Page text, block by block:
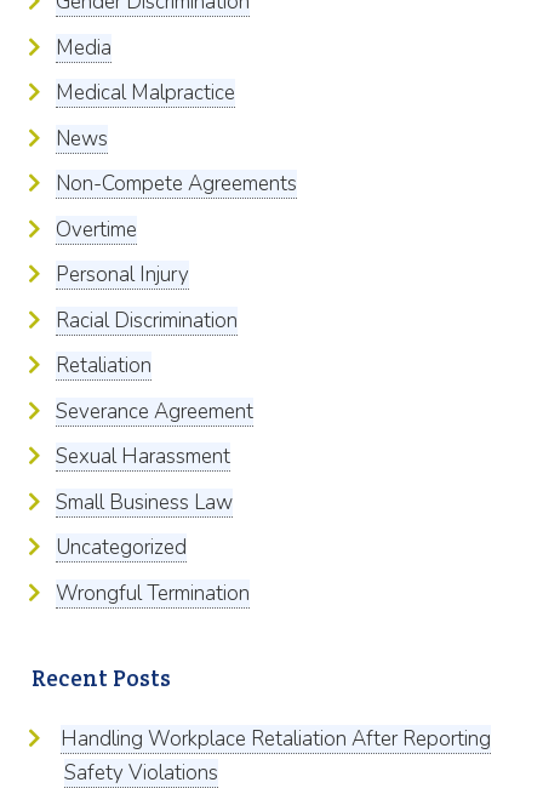
Media
Medical Malpractice
News
Non-Compete Agreements
Overtime
Personal Injury
Racial Discrimination
Retaliation
Severance Agreement
Sexual Harassment
Small Business Law
Uncategorized
Wrongful Termination
Recent Posts
Handling Workplace Retaliation After Reporting
Safety Violations